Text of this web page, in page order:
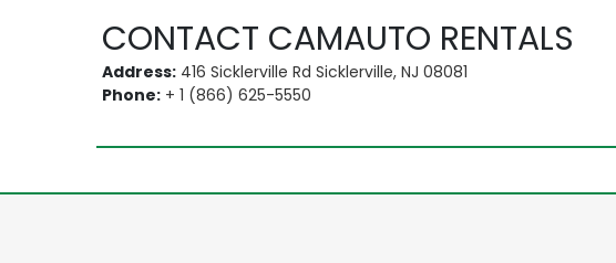
CONTACT CAMAUTO RENTALS
Address: 416 Sicklerville Rd Sicklerville, NJ 08081
Phone: + 1 (866) 625-5550